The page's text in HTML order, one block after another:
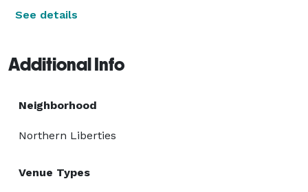
See details
Additional Info
Neighborhood
Northern Liberties
Venue Types